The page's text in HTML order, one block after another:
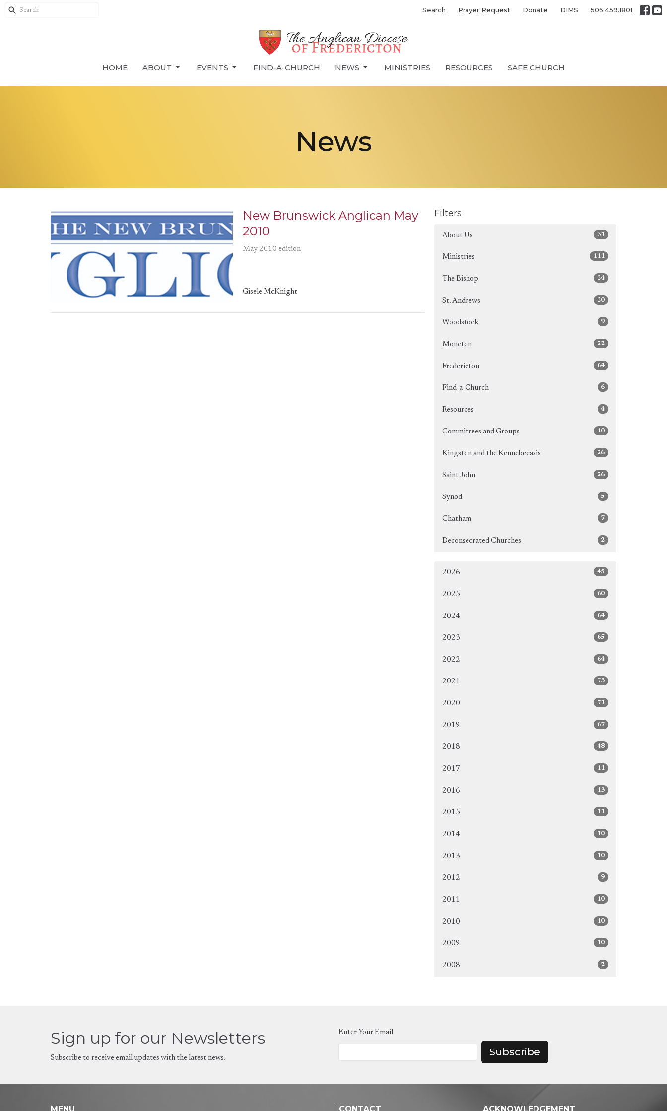
Search Prayer Request Donate DIMS 506.459.1801
HOME ABOUT EVENTS FIND-A-CHURCH NEWS MINISTRIES RESOURCES SAFE CHURCH
News
New Brunswick Anglican May
2010
May 2010 edition
Gisele McKnight
Filters
About Us 31
Ministries 111
The Bishop 24
St. Andrews 20
Woodstock 9
Moncton 22
Fredericton 64
Find-a-Church 6
Resources 4
Committees and Groups 10
Kingston and the Kennebecasis 26
Saint John 26
Synod 5
Chatham 7
Deconsecrated Churches 2
2026 45
2025 60
2024 64
2023 65
2022 64
2021 73
2020 71
2019 67
2018 48
2017 11
2016 13
2015 11
2014 10
2013 10
2012 9
2011 10
2010 10
2009 10
2008 2
Sign up for our Newsletters
Subscribe to receive email updates with the latest news.
Enter Your Email
Subscribe
MENU CONTACT ACKNOWLEDGEMENT